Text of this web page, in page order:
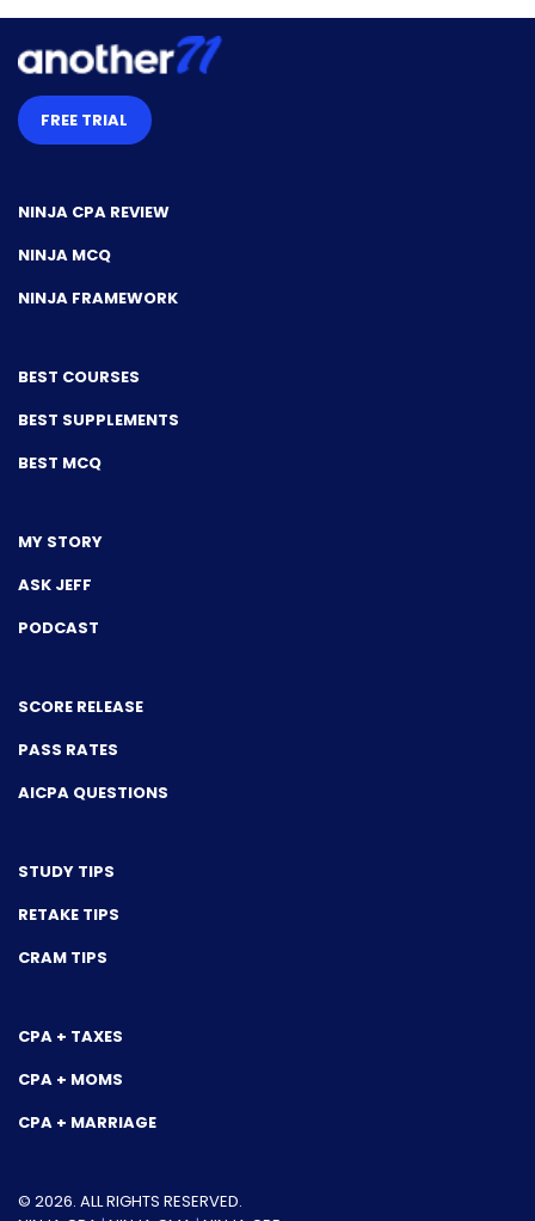
FREE TRIAL
NINJA CPA REVIEW
NINJA MCQ
NINJA FRAMEWORK
BEST COURSES
BEST SUPPLEMENTS
BEST MCQ
MY STORY
ASK JEFF
PODCAST
SCORE RELEASE
PASS RATES
AICPA QUESTIONS
STUDY TIPS
RETAKE TIPS
CRAM TIPS
CPA + TAXES
CPA + MOMS
CPA + MARRIAGE
© 2026. ALL RIGHTS RESERVED.